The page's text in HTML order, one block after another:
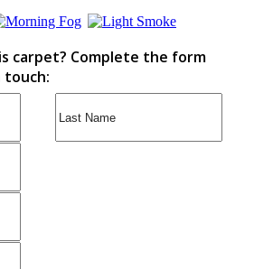
carpet? Complete the form
touch: